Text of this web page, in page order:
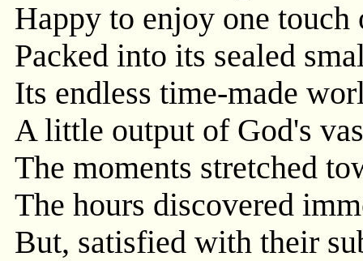
Happy to enjoy one touch
Packed into its sealed
Its endless time-made
A little output of God's
The moments stretched
The hours discovered
But, satisfied with their